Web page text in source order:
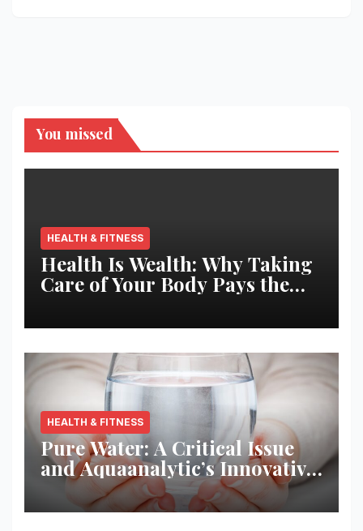
You missed
HEALTH & FITNESS
Health Is Wealth: Why Taking
Care of Your Body Pays the
HEALTH & FITNESS
Pure Water: A Critical Issue
and Aquaanalytic’s Innovative
Solution